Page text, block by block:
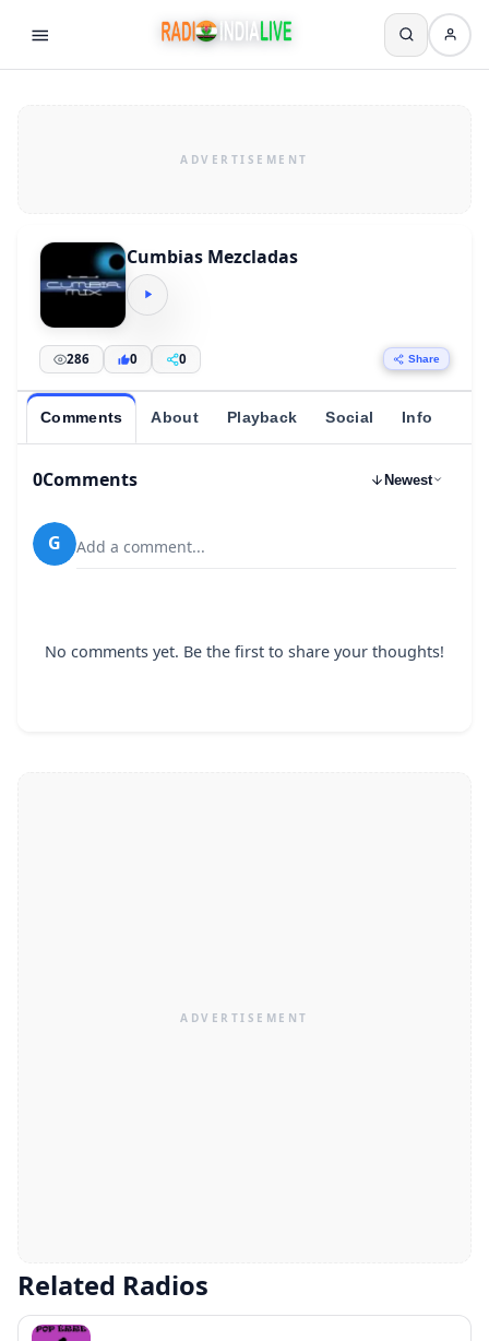
Cumbias Mezcladas
286 0 0 Share
Comments About Playback Social Info
0Comments Newest
G Add a comment...
No comments yet. Be the first to share your thoughts!
Related Radios